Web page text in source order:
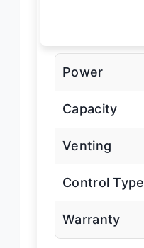
Power
Capacity
Venting
Control Type
Warranty